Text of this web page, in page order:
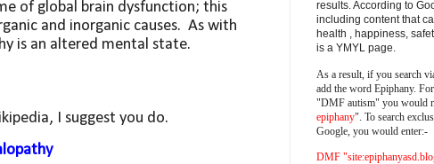
of global brain dysfunction; this
and inorganic causes. As with
is an altered mental state.
I suggest you do.
results. According to
including content that
health , happiness,
is a YMYL page.
As a result, if you search
add the word Epiphany.
"DMF autism" you would
epiphany". To search
Google, you would enter:-
DMF